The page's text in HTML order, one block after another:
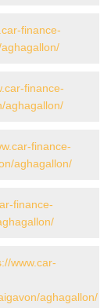
finance-
finance-
aghagallon/
finance-
aghagallon/
finance-
www.car-
aghagallon/